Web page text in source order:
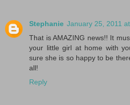
Stephanie January 25, 2011
That is AMAZING news!! It
your little girl at home with
sure she is so happy to be
all!
Reply